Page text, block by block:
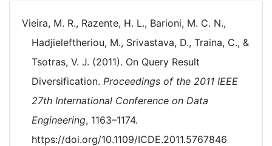
Vieira, M. R., Razente, H. L., Barioni, M. C. N.,
Hadjieleftheriou, M., Srivastava, D., Traina, C., &
Tsotras, V. J. (2011). On Query Result
Diversification. Proceedings of the 2011 IEEE
27th International Conference on Data
Engineering, 1163–1174.
https://doi.org/10.1109/ICDE.2011.5767846